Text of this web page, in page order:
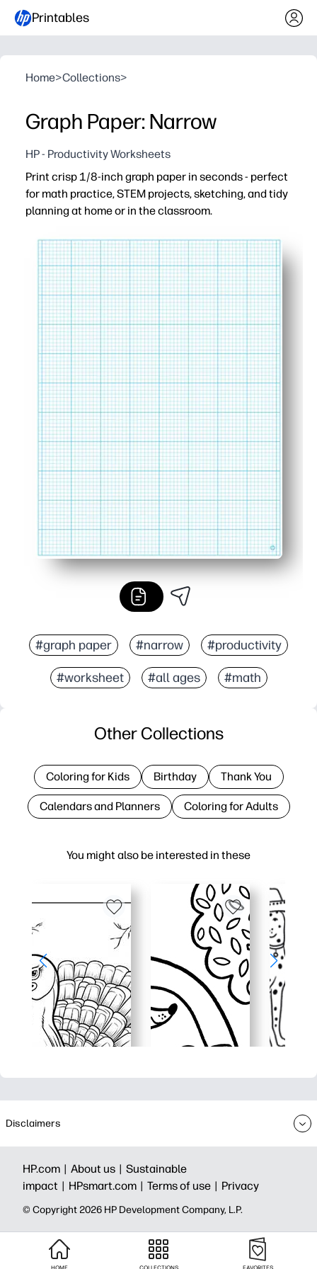
Printables
Home>Collections>
Graph Paper: Narrow
HP - Productivity Worksheets
Print crisp 1/8-inch graph paper in seconds - perfect
for math practice, STEM projects, sketching, and tidy
planning at home or in the classroom.
Ready when you are - hit print and go for handouts,
Precise 1/8-inch grid keeps graphs, geometry, and
Engages all ages - great for plotting functions, STEM
Practical format - letter-size sheets fit binders and
#graph paper #narrow #productivity
#worksheet #all ages #math
You might also be interested in these
Other Collections
Coloring for Kids Birthday Thank You
Calendars and Planners Coloring for Adults
Disclaimers
HP.com | About us | Sustainable
impact | HPsmart.com | Terms of use | Privacy
© Copyright 2026 HP Development Company, L.P.
HOME COLLECTIONS FAVORITES